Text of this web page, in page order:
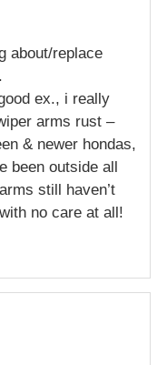
about/replace
ex., i really
arms rust –
& newer hondas,
been outside all
still haven’t
no care at all!